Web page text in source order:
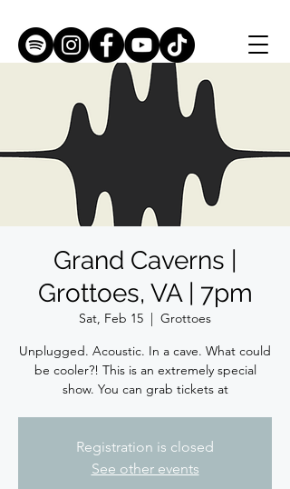
Grand Caverns |
Grottoes, VA | 7pm
Sat, Feb 15
  |
Grottoes
Unplugged. Acoustic. In a cave. What could
be cooler?! This is an extremely special
show. You can grab tickets at
Registration is closed
See other events